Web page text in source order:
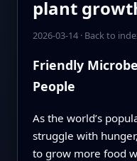
plant
2026-03-14· Back to
Friendly
People
As the world’s
struggle with
to grow more food